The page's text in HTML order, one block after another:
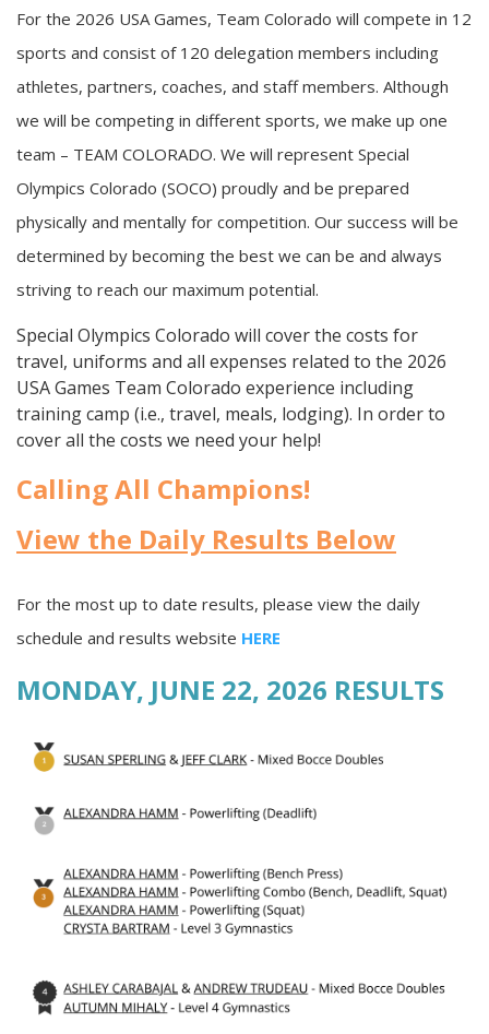
For the 2026 USA Games, Team Colorado will compete in 12
sports and consist of 120 delegation members including
athletes, partners, coaches, and staff members. Although
we will be competing in different sports, we make up one
team – TEAM COLORADO. We will represent Special
Olympics Colorado (SOCO) proudly and be prepared
physically and mentally for competition. Our success will be
determined by becoming the best we can be and always
striving to reach our maximum potential.
Special Olympics Colorado will cover the costs for
travel, uniforms and all expenses related to the 2026
USA Games Team Colorado experience including
training camp (i.e., travel, meals, lodging). In order to
cover all the costs we need your help!
Calling All Champions!
View the Daily Results Below
For the most up to date results, please view the daily
schedule and results website HERE
MONDAY, JUNE 22, 2026 RESULTS